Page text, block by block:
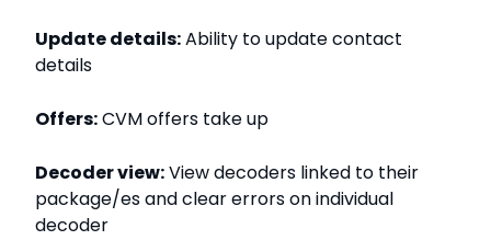
Update details:Ability to update contact
details
Offers:CVM offers take up
Decoder view:View decoders linked to their
package/es and clear errors on individual
decoder